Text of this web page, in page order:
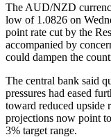
The AUD/NZD
low of 1.0826 on
point rate cut by the
accompanied by
could dampen the
The central bank said
pressures had eased
toward reduced upside
projections now point
3% target range.